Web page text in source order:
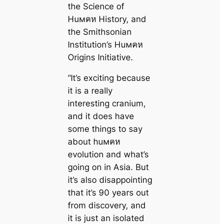
the Science of
Huмคห History, and
the Smithsonian
Institution’s Huмคห
Origins Initiative.
“It’s exciting because
it is a really
interesting cranium,
and it does have
some things to say
about huмคห
evolution and what’s
going on in Asia. But
it’s also disappointing
that it’s 90 years out
from discovery, and
it is just an isolated